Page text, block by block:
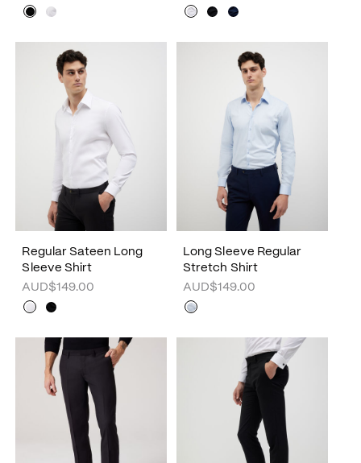
Regular Sateen Long
Sleeve Shirt
AUD$149.00
Long Sleeve Regular
Stretch Shirt
AUD$149.00